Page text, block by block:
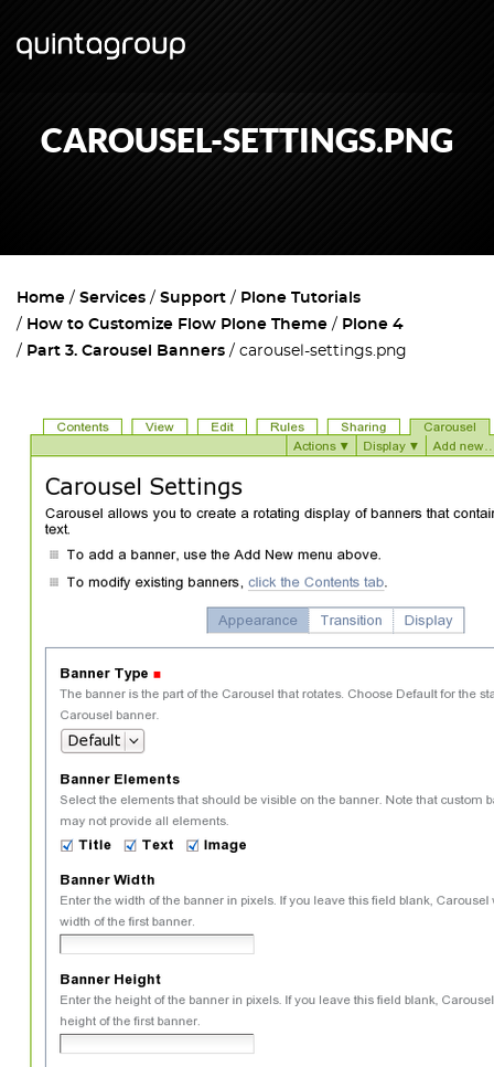
CAROUSEL-SETTINGS.PNG
Home Services Support
Plone Tutorials
How to Customize Flow Plone Theme
Plone 4
Part 3. Carousel Banners
carousel-settings.png